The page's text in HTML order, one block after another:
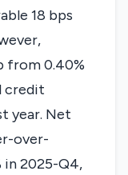
18 bps
from 0.40%
credit
year. Net
over-
in 2025-Q4,